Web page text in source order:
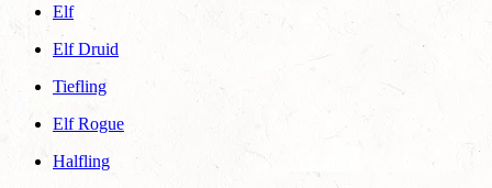
Elf
Elf Druid
Tiefling
Elf Rogue
Halfling